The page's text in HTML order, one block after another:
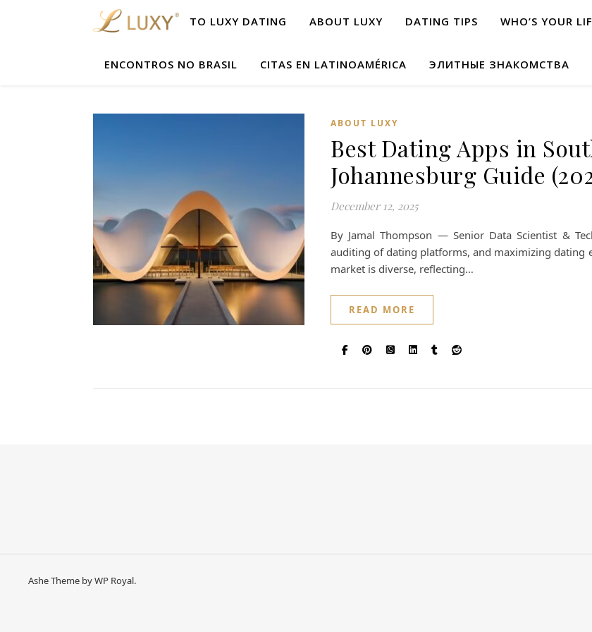
TO LUXY DATING ABOUT LUXY DATING TIPS WHO’S YOUR
ENCONTROS NO BRASIL CITAS EN LATINOAMÉRICA ЭЛИТНЫЕ ЗНАКОМСТВА
ABOUT LUXY
Best Dating Apps in
Johannesburg Guide
December 12, 2025
By Jamal Thompson — Senior Data Scientist &
auditing of dating platforms, and maximizing dating
market is diverse, reflecting…
READ MORE
Ashe Theme byWP Royal.